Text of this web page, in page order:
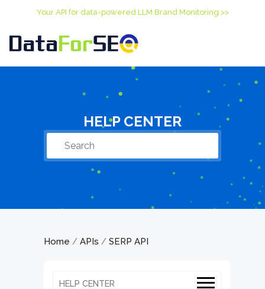
Your API for data-powered LLM Brand Monitoring >>
HELP CENTER
Home / APIs / SERP API
HELP CENTER